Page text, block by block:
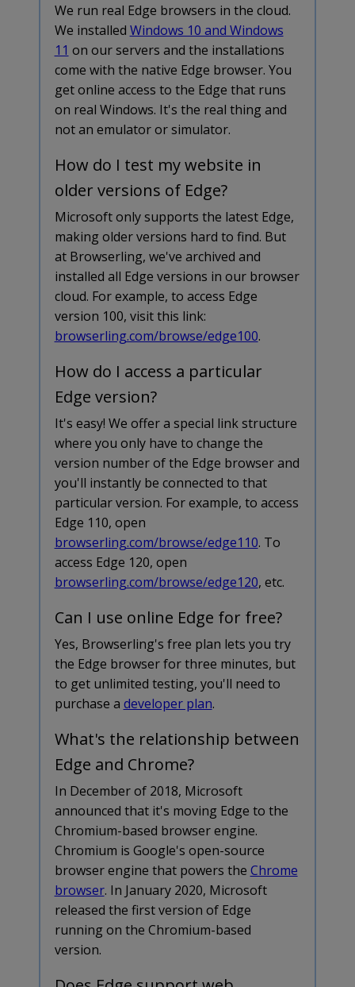
We run real Edge browsers in the cloud.
We installed Windows 10 and Windows
11 on our servers and the installations
come with the native Edge browser. You
get online access to the Edge that runs
on real Windows. It's the real thing and
not an emulator or simulator.
How do I test my website in
older versions of Edge?
Microsoft only supports the latest Edge,
making older versions hard to find. But
at Browserling, we've archived and
installed all Edge versions in our browser
cloud. For example, to access Edge
version 100, visit this link:
browserling.com/browse/edge100.
How do I access a particular
Edge version?
It's easy! We offer a special link structure
where you only have to change the
version number of the Edge browser and
you'll instantly be connected to that
particular version. For example, to access
Edge 110, open
browserling.com/browse/edge110. To
access Edge 120, open
browserling.com/browse/edge120, etc.
Can I use online Edge for free?
Yes, Browserling's free plan lets you try
the Edge browser for three minutes, but
to get unlimited testing, you'll need to
purchase a developer plan.
What's the relationship between
Edge and Chrome?
In December of 2018, Microsoft
announced that it's moving Edge to the
Chromium-based browser engine.
Chromium is Google's open-source
browser engine that powers the Chrome
browser. In January 2020, Microsoft
released the first version of Edge
running on the Chromium-based
version.